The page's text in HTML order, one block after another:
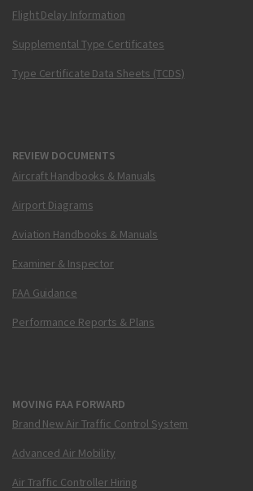
Flight Delay Information
Supplemental Type Certificates
Type Certificate Data Sheets (TCDS)
REVIEW DOCUMENTS
Aircraft Handbooks & Manuals
Airport Diagrams
Aviation Handbooks & Manuals
Examiner & Inspector
FAA Guidance
Performance Reports & Plans
MOVING FAA FORWARD
Brand New Air Traffic Control System
Advanced Air Mobility
Air Traffic Controller Hiring